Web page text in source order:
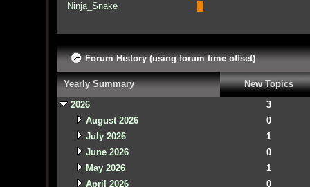
Ninja_Snake
Forum History (using forum time offset)
Yearly Summary
New Topics
2026
3
August 2026
0
July 2026
1
June 2026
0
May 2026
1
April 2026
0